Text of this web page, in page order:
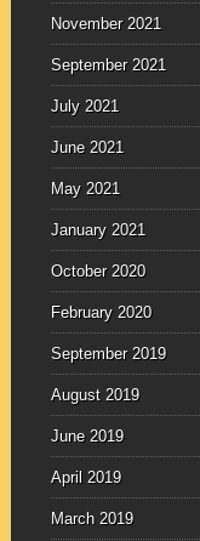
November 2021
September 2021
July 2021
June 2021
May 2021
January 2021
October 2020
February 2020
September 2019
August 2019
June 2019
April 2019
March 2019